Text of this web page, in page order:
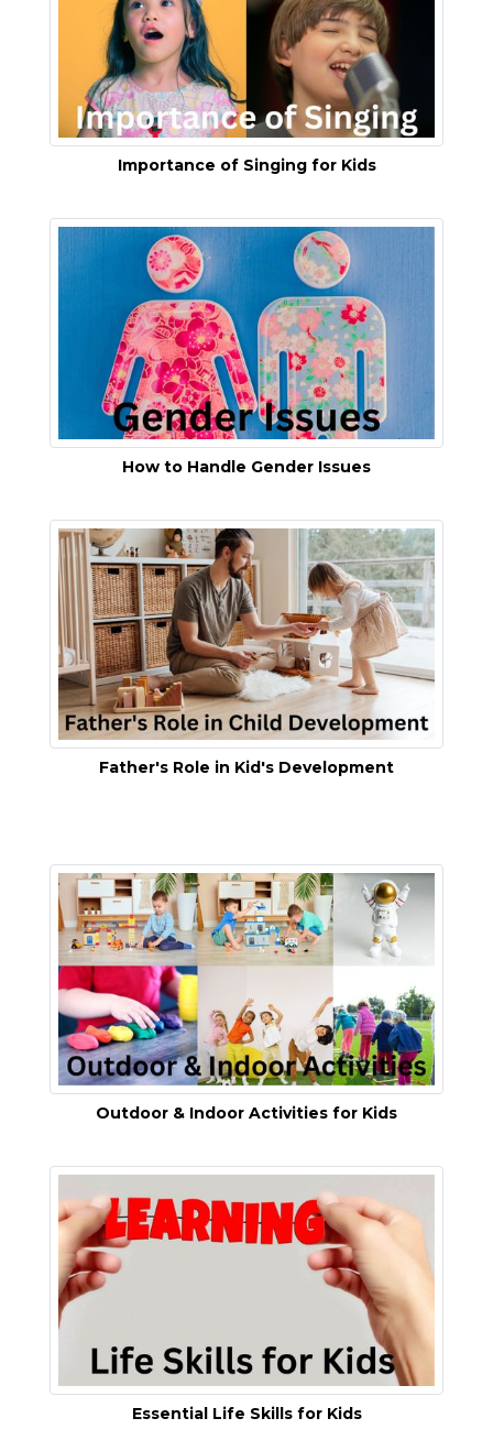
Importance of Singing for Kids
How to Handle Gender Issues
Father's Role in Kid's Development
Outdoor & Indoor Activities for Kids
Essential Life Skills for Kids